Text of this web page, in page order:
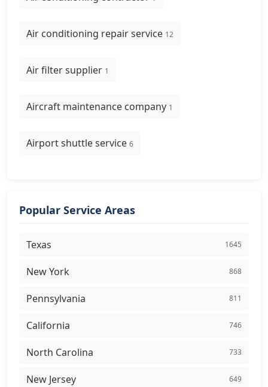
Air conditioning repair service 12
Air filter supplier 1
Aircraft maintenance company 1
Airport shuttle service 6
Popular Service Areas
Texas 1645
New York 868
Pennsylvania 811
California 746
North Carolina 733
New Jersey 649